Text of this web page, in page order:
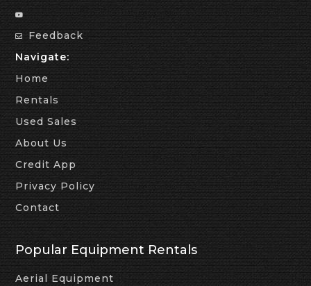
Feedback
Navigate:
Home
Rentals
Used Sales
About Us
Credit App
Privacy Policy
Contact
Popular Equipment Rentals
Aerial Equipment